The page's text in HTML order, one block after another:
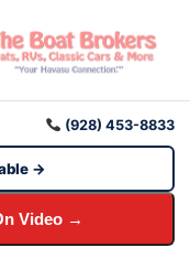
(928) 453-8833
→
Video →